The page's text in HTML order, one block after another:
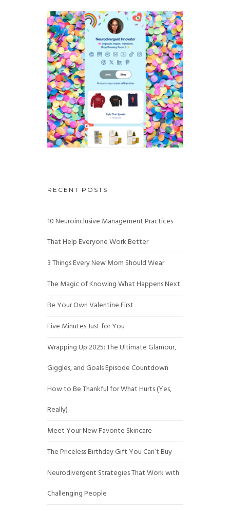
RECENT POSTS
10 Neuroinclusive Management Practices
That Help Everyone Work Better
3 Things Every New Mom Should Wear
The Magic of Knowing What Happens Next
Be Your Own Valentine First
Five Minutes Just for You
Wrapping Up 2025: The Ultimate Glamour,
Giggles, and Goals Episode Countdown
How to Be Thankful for What Hurts (Yes,
Really)
Meet Your New Favorite Skincare
The Priceless Birthday Gift You Can’t Buy
Neurodivergent Strategies That Work with
Challenging People